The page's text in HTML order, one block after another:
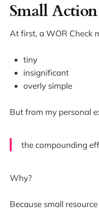
Small
At first, a WOR Check
tiny
insignificant
overly simple
But from my personal
the compounding
Why?
Because small